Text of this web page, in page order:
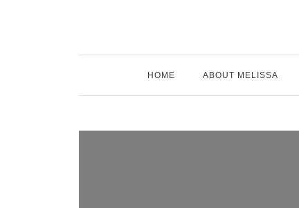
HOME ABOUT MELISSA